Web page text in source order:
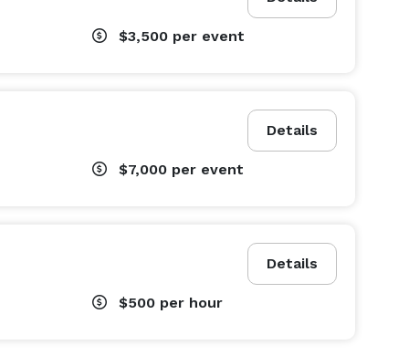
$3,500 per event
Details
$7,000 per event
Details
$500 per hour